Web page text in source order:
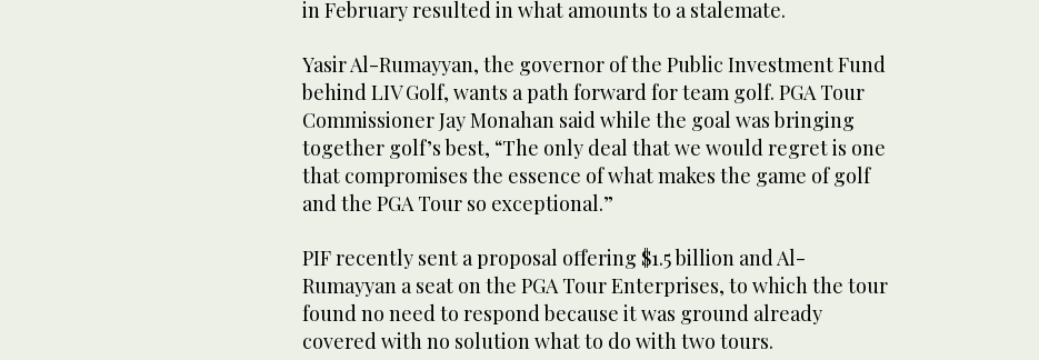
in February resulted in what amounts to a stalemate.
Yasir Al-Rumayyan, the governor of the Public Investment Fund
behind LIV Golf, wants a path forward for team golf. PGA Tour
Commissioner Jay Monahan said while the goal was bringing
together golf’s best, “The only deal that we would regret is one
that compromises the essence of what makes the game of golf
and the PGA Tour so exceptional.”
PIF recently sent a proposal offering $1.5 billion and Al-
Rumayyan a seat on the PGA Tour Enterprises, to which the tour
found no need to respond because it was ground already
covered with no solution what to do with two tours.